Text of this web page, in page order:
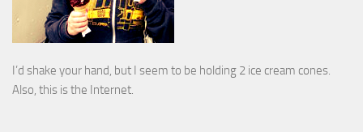
I’d shake your hand, but I seem to be holding 2 ice cream cones.
Also, this is the Internet.